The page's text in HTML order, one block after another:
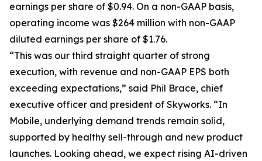
earnings per share of $0.94. On a non-GAAP basis,
operating income was $264 million with non-GAAP
diluted earnings per share of $1.76.
“This was our third straight quarter of strong
execution, with revenue and non-GAAP EPS both
exceeding expectations,” said Phil Brace, chief
executive officer and president of Skyworks. “In
Mobile, underlying demand trends remain solid,
supported by healthy sell-through and new product
launches. Looking ahead, we expect rising AI-driven